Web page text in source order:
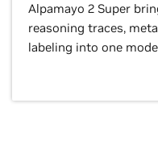
Alpamayo 2 Super
reasoning traces,
labeling into one